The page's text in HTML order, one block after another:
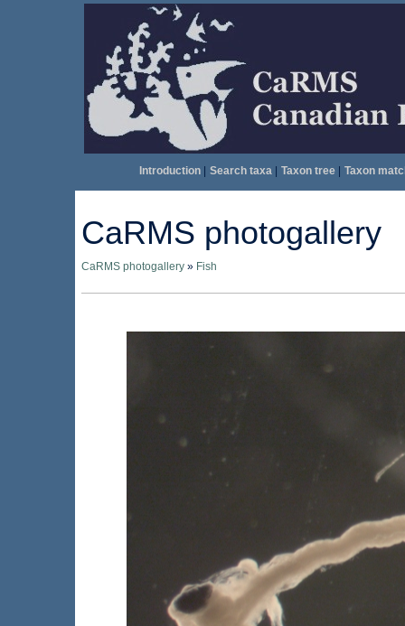
Introduction| Search taxa| Taxon tree| Taxon
CaRMS photogallery
CaRMS photogallery » Fish